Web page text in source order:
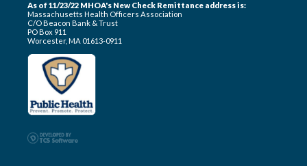
As of 11/23/22 MHOA's New Check Remittance address is:
Massachusetts Health Officers Association
C/O Beacon Bank & Trust
PO Box 911
Worcester, MA 01613-0911